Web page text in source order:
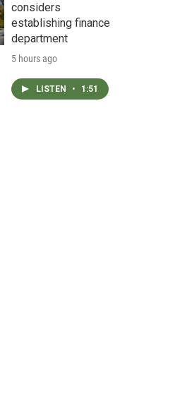
considers
establishing finance
department
5 hours ago
LISTEN • 1:51